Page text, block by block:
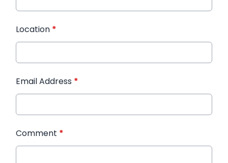
Location *
Email Address *
Comment *